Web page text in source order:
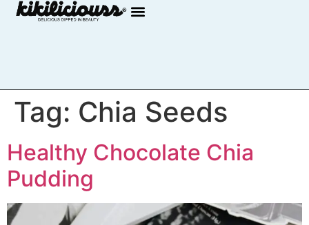
Tag: Chia Seeds
Healthy Chocolate Chia
Pudding